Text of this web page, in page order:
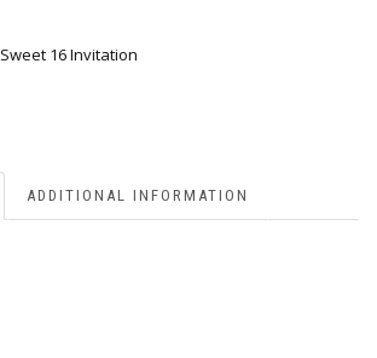
Sweet 16 Invitation
ADDITIONAL INFORMATION